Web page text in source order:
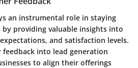
an instrumental role in staying
providing valuable insights into
and satisfaction levels.
into lead generation
to align their offerings